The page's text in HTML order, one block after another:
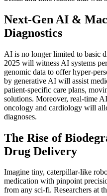
Next-Gen AI &
Diagnostics
AI is no longer limited to basic
2025 will witness AI systems
genomic data to offer hyper-
by generative AI will assist
patient-specific care plans,
solutions. Moreover, real-time
oncology and cardiology will
diagnoses.
The Rise of
Drug Delivery
Imagine tiny, caterpillar-like
medication with pinpoint
from any sci-fi. Researchers at